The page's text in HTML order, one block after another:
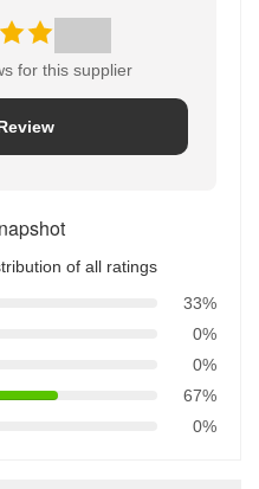
for this supplier
of all ratings
33%
0%
0%
67%
0%